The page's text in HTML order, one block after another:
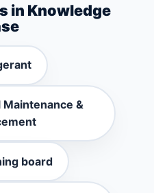
in Knowledge
&
board